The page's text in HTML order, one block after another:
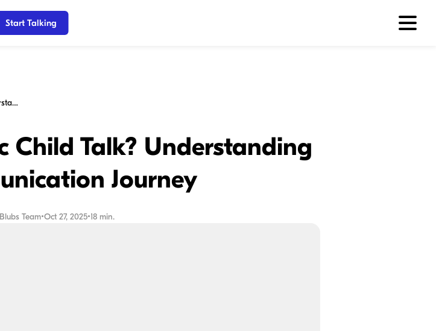
Start Talking
Will My Level 3 Autistic Child Talk? Understanding Their Communication Journey
Child Talk? Understanding
Journey
Team•Oct 27, 2025•18 min.